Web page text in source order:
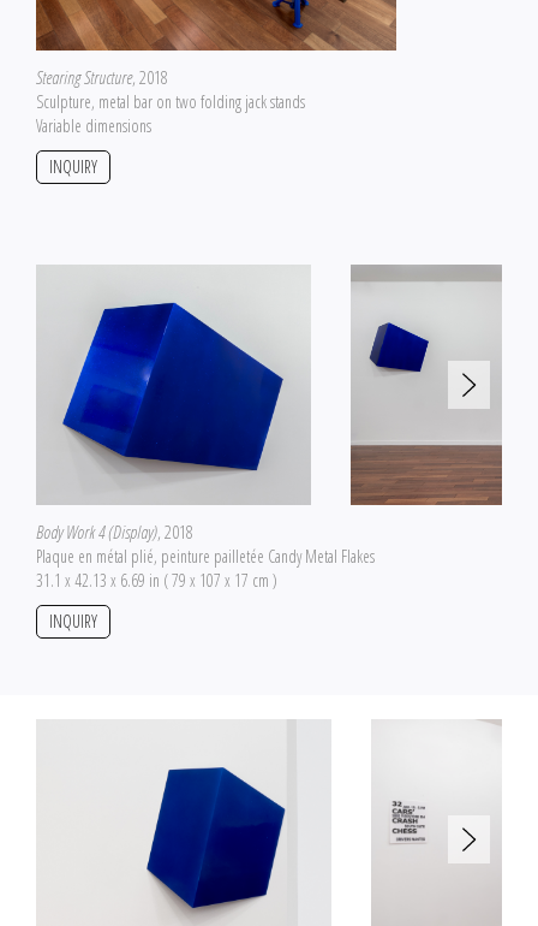
Stearing Structure, 2018
Sculpture, metal bar on two folding jack stands
Variable dimensions
INQUIRY
Body Work 4 (Display), 2018
Plaque en métal plié, peinture pailletée Candy Metal Flakes
31.1 x 42.13 x 6.69 in ( 79 x 107 x 17 cm )
INQUIRY